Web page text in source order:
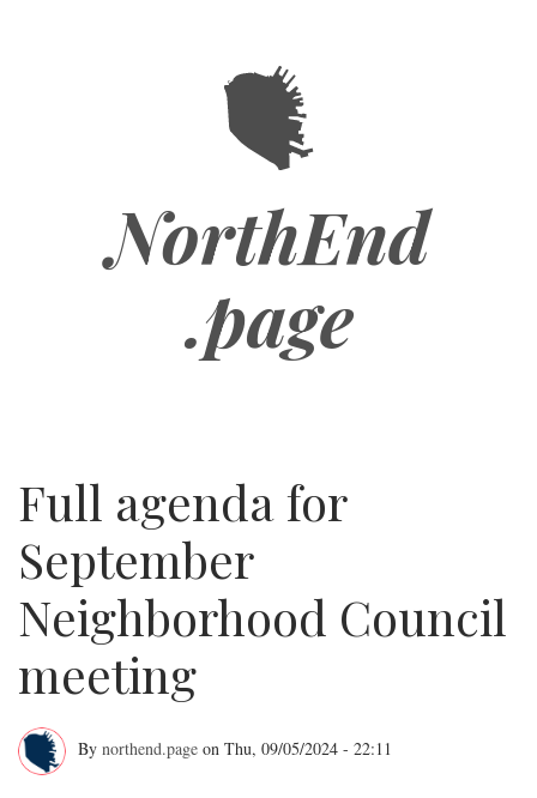
NorthEnd
.page
Full agenda for
September
Neighborhood Council
meeting
By northend.page on Thu, 09/05/2024 - 22:11